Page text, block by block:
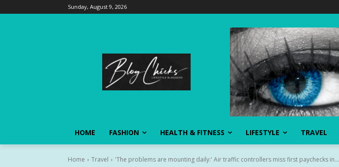
Sunday, August 9, 2026
HOME FASHION HEALTH & FITNESS LIFESTYLE TRAVEL
Home Travel 'The problems are mounting daily:' Air traffic controllers miss first paychecks in...